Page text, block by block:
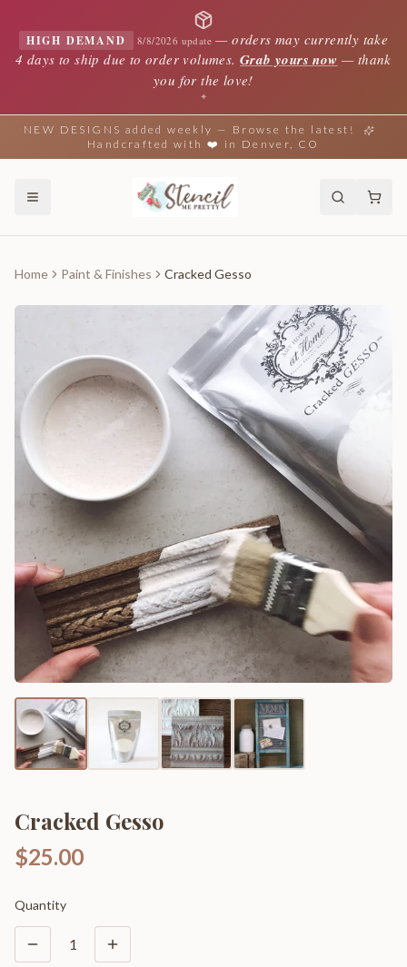
HIGH DEMAND 8/8/2026 update —orders may currently take
4 days to ship due to order volumes. Grab yours now — thank
you for the love!
✦
NEW DESIGNS added weekly — Browse the latest!
Handcrafted with ❤️ in Denver, CO
Home Paint & Finishes Cracked Gesso
Cracked Gesso
$25.00
Quantity
1